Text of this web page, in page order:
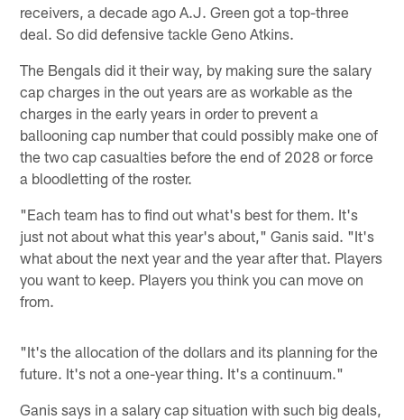
receivers, a decade ago A.J. Green got a top-three
deal. So did defensive tackle Geno Atkins.
The Bengals did it their way, by making sure the salary
cap charges in the out years are as workable as the
charges in the early years in order to prevent a
ballooning cap number that could possibly make one of
the two cap casualties before the end of 2028 or force
a bloodletting of the roster.
"Each team has to find out what's best for them. It's
just not about what this year's about," Ganis said. "It's
what about the next year and the year after that. Players
you want to keep. Players you think you can move on
from.
"It's the allocation of the dollars and its planning for the
future. It's not a one-year thing. It's a continuum."
Ganis says in a salary cap situation with such big deals,